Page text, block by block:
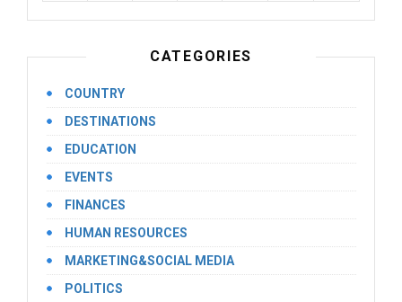
CATEGORIES
COUNTRY
DESTINATIONS
EDUCATION
EVENTS
FINANCES
HUMAN RESOURCES
MARKETING&SOCIAL MEDIA
POLITICS